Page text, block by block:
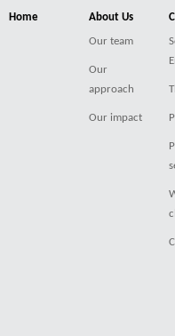
Home About Us
Our team
Our
approach
Our impact